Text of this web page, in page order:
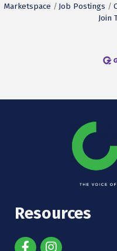
Marketspace
Job Postings
Join
Resources